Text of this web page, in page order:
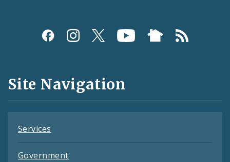
Social
and
Feeds
Site Navigation
Services
Government